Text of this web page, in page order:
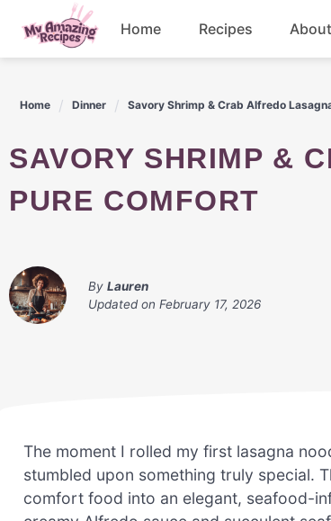
content
Home Recipes
Home Dinner Savory Shrimp & Crab Alfredo
SAVORY SHRIMP & CRAB ALFREDO LASAGNA ROLL-UPS FOR
PURE COMFORT
By Lauren
Updated on February 17, 2026
The moment I rolled my first lasagna
stumbled upon something truly special.
comfort food into an elegant, seafood-